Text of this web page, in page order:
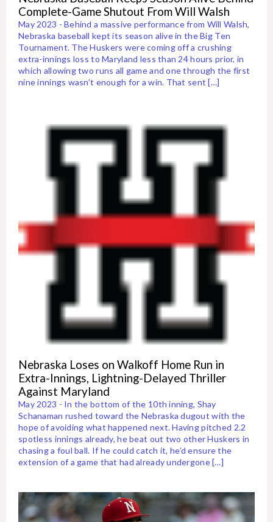
Complete-Game Shutout From Will Walsh
May 2023 - Behind a massive performance from Will Walsh,
Nebraska baseball kept its season alive in the Big Ten
Tournament. The Huskers were coming off a crushing
extra-innings loss to Maryland less than 24 hours prior, in
which allowing two runs all game and one through the first
nine innings wasn’t enough for a win. That sent […]
Nebraska Loses on Walkoff Home Run in
Extra-Innings, Lightning-Delayed Thriller
Against Maryland
May 2023 - In the bottom of the 10th inning, Shay
Schanaman rushed toward the Nebraska dugout with the
hope of avoiding what happened next. Having pitched 2.2
spotless innings already, he beat out two other Huskers in
chasing a foul ball. If he could catch it, he’d ensure the
extension of a game that had already undergone […]